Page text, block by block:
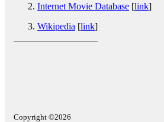
Internet Movie Database [link]
Wikipedia [link]
Copyright ©2026